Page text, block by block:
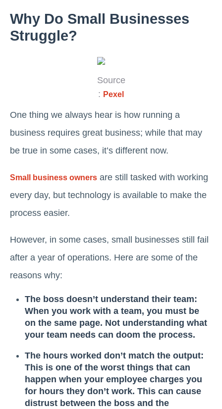
Why Do Small Businesses
Struggle?
Source
: Pexel
One thing we always hear is how running a
business requires great business; while that may
be true in some cases, it’s different now.
Small business owners are still tasked with working
every day, but technology is available to make the
process easier.
However, in some cases, small businesses still fail
after a year of operations. Here are some of the
reasons why:
The boss doesn’t understand their team:
When you work with a team, you must be
on the same page. Not understanding what
your team needs can doom the process.
The hours worked don’t match the output:
This is one of the worst things that can
happen when your employee charges you
for hours they don’t work. This can cause
distrust between the boss and the